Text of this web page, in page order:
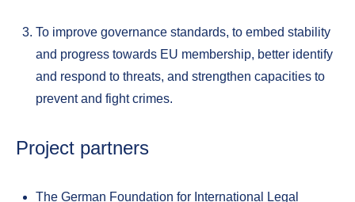
To improve governance standards, to embed stability
and progress towards EU membership, better identify
and respond to threats, and strengthen capacities to
prevent and fight crimes.
Project partners
The German Foundation for International Legal